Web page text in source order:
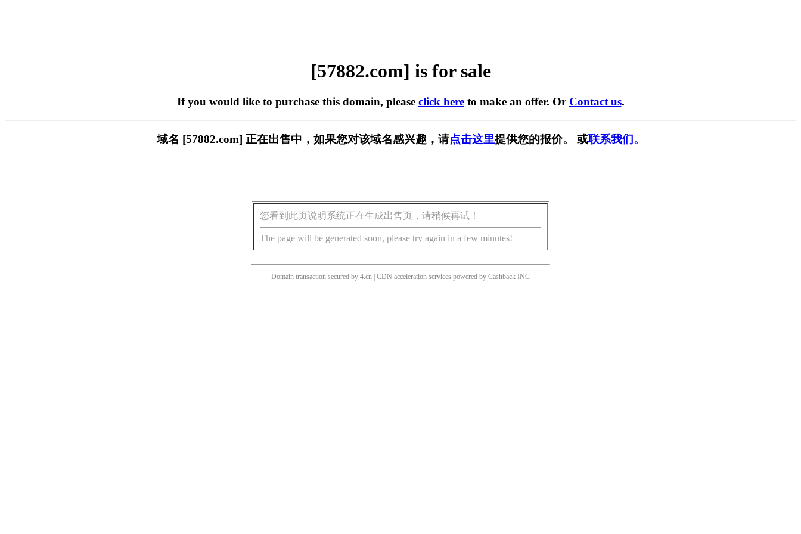
[57882.com] is for sale
If you would like to purchase this domain, please click hereto make an offer. Or Contact us.
域名 [57882.com] 正在出售中，如果您对该域名感兴趣，请点击这里提供您的报价。 或联系我们。
您看到此页说明系统正在生成出售页，请稍候再试！
The page will be generated soon, please try again in a few minutes!
Domain transaction secured by 4.cn | CDN acceleration services powered by Cashback INC